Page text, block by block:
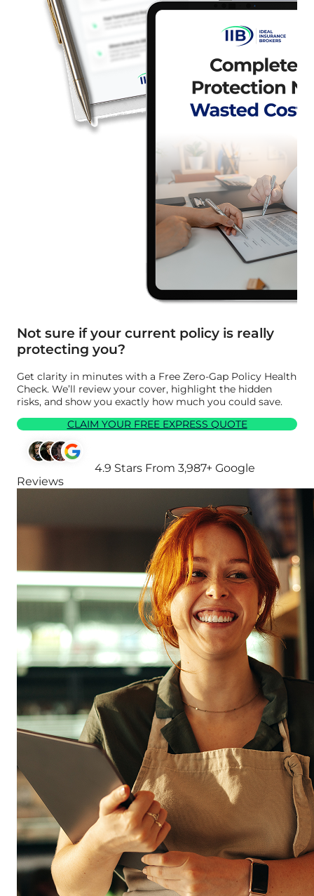
Not sure if your current policy is really
protecting you?
Get clarity in minutes with a Free Zero-Gap Policy Health
Check. We’ll review your cover, highlight the hidden
risks, and show you exactly how much you could save.
CLAIM YOUR FREE EXPRESS QUOTE
4.9 Stars From 3,987+ Google
Reviews